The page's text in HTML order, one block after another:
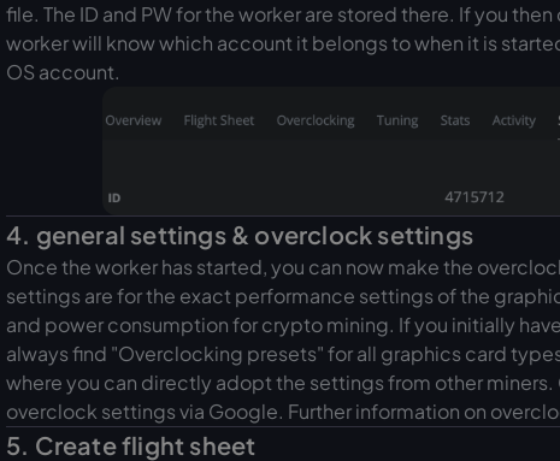
file. The ID and PW for the worker are stored there. If you
worker will know which account it belongs to when it is
OS account.
4. general settings & overclock settings
Once the worker has started, you can now make the
settings are for the exact performance settings of the
and power consumption for crypto mining. If you initially
always find "Overclocking presets" for all graphics card types
where you can directly adopt the settings from other
overclock settings via Google. Further information on
5. Create flight sheet